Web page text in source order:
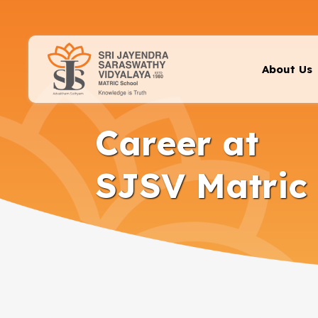
About Us
Career at
SJSV Matric